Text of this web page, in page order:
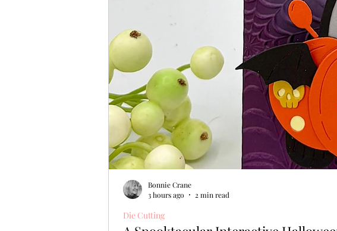
Die Cutting
Bonnie Crane
3 hours ago
2 min read